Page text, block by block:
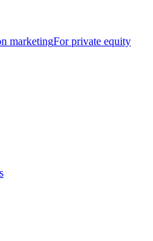
marketingFor private equity